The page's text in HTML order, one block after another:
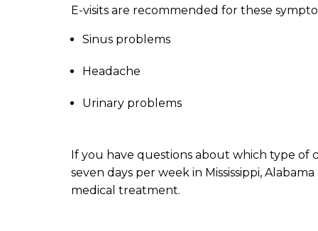
E-visits are recommended for these
Sinus problems
Headache
Urinary problems
If you have questions about which type of
seven days per week in Mississippi,
medical treatment.